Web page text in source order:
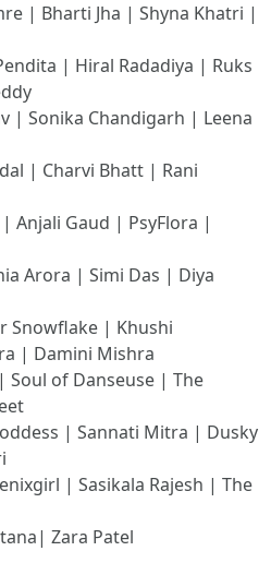
| Bharti Jha | Shyna Khatri |
| Hiral Radadiya | Ruks
| Sonika Chandigarh | Leena
| Charvi Bhatt | Rani
Anjali Gaud | PsyFlora |
Arora | Simi Das | Diya
Snowflake | Khushi
| Damini Mishra
of Danseuse | The
| Sannati Mitra | Dusky
| Sasikala Rajesh | The
Zara Patel